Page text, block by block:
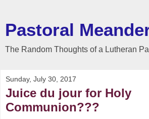
Pastoral
The Random Thoughts of a Lutheran
Sunday, July 30, 2017
Juice du jour for Holy
Communion???